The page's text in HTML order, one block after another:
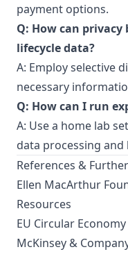
payment options.
Q: How can
lifecycle data?
A: Employ selective
necessary
Q: How can I run
A: Use a home lab
data processing and
References &
Ellen MacArthur
Resources
EU Circular
McKinsey &